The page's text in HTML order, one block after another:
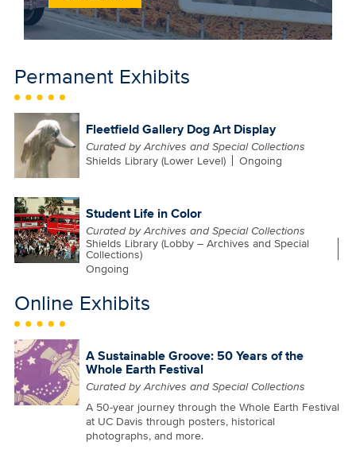
Permanent Exhibits
Fleetfield Gallery Dog Art Display
Curated by Archives and Special Collections
Shields Library (Lower Level)
Ongoing
Student Life in Color
Curated by Archives and Special Collections
Shields Library (Lobby – Archives and Special
Collections)
Ongoing
Online Exhibits
A Sustainable Groove: 50 Years of the
Whole Earth Festival
Curated by Archives and Special Collections
A 50-year journey through the Whole Earth Festival
at UC Davis through posters, historical
photographs, and more.